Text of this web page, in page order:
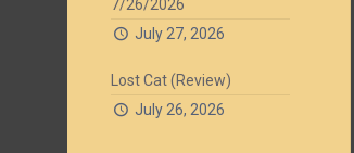
7/26/2026
July 27, 2026
Lost Cat (Review)
July 26, 2026